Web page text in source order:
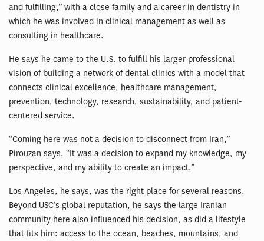
and fulfilling,” with a close family and a career in dentistry in
which he was involved in clinical management as well as
consulting in healthcare.
He says he came to the U.S. to fulfill his larger professional
vision of building a network of dental clinics with a model that
connects clinical excellence, healthcare management,
prevention, technology, research, sustainability, and patient-
centered service.
“Coming here was not a decision to disconnect from Iran,”
Pirouzan says. “It was a decision to expand my knowledge, my
perspective, and my ability to create an impact.”
Los Angeles, he says, was the right place for several reasons.
Beyond USC’s global reputation, he says the large Iranian
community here also influenced his decision, as did a lifestyle
that fits him: access to the ocean, beaches, mountains, and